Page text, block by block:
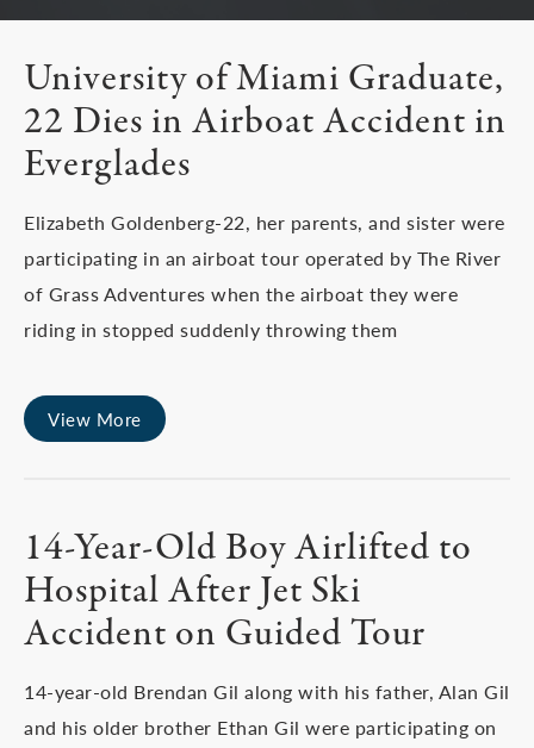
University of Miami Graduate,
22 Dies in Airboat Accident in
Everglades
Elizabeth Goldenberg-22, her parents, and sister were
participating in an airboat tour operated by The River
of Grass Adventures when the airboat they were
riding in stopped suddenly throwing them
View More
14-Year-Old Boy Airlifted to
Hospital After Jet Ski
Accident on Guided Tour
14-year-old Brendan Gil along with his father, Alan Gil
and his older brother Ethan Gil were participating on